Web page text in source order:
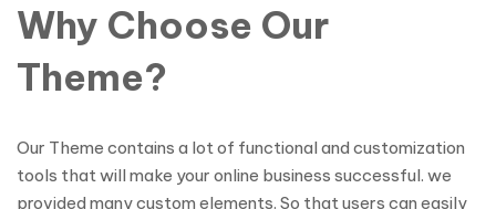
Why Choose Our
Theme?
Our Theme contains a lot of functional and customization
tools that will make your online business successful. we
provided many custom elements. So that users can easily